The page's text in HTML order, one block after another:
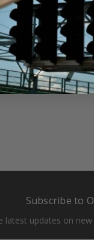
#oil change
Subscribe to
latest updates on